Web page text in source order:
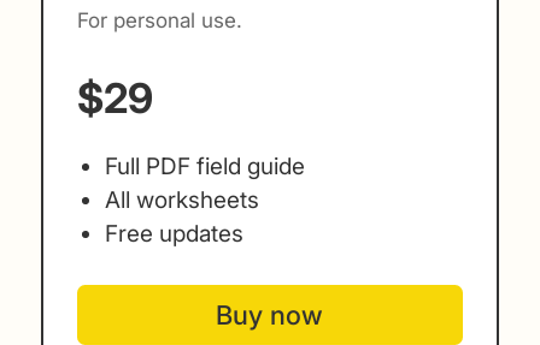
For personal use.
$29
Full PDF field guide
All worksheets
Free updates
Buy now